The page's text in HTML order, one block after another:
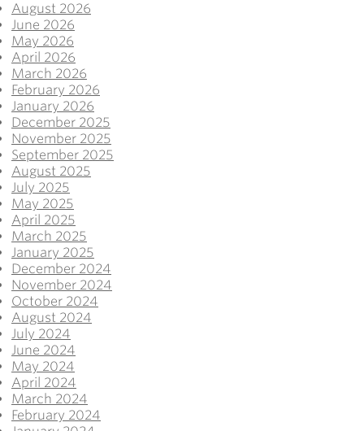
August 2026
June 2026
May 2026
April 2026
March 2026
February 2026
January 2026
December 2025
November 2025
September 2025
August 2025
July 2025
May 2025
April 2025
March 2025
January 2025
December 2024
November 2024
October 2024
August 2024
July 2024
June 2024
May 2024
April 2024
March 2024
February 2024